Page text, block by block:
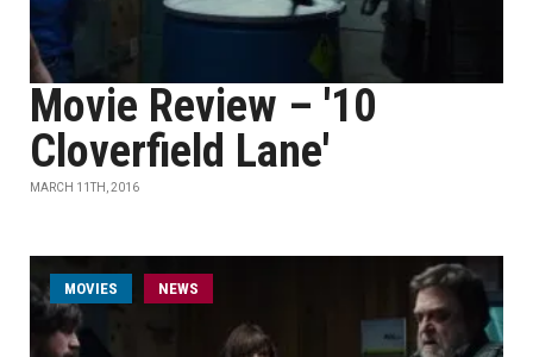
Movie Review – '10
Cloverfield Lane'
MARCH 11TH, 2016
MOVIES NEWS